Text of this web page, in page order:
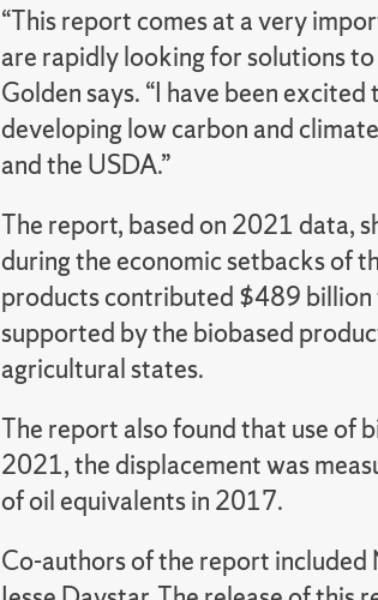
“This report comes at a very
are rapidly looking for solutions
Golden says. “I have been
developing low carbon and
and the USDA.”
The report, based on 2021 data,
during the economic setbacks of
products contributed $489
supported by the biobased
agricultural states.
The report also found that use of
2021, the displacement was
of oil equivalents in 2017.
Co-authors of the report included